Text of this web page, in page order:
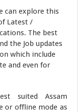
can explore this
Latest /
The best
the Job updates
which include
and even for
suited Assam
or offline mode as